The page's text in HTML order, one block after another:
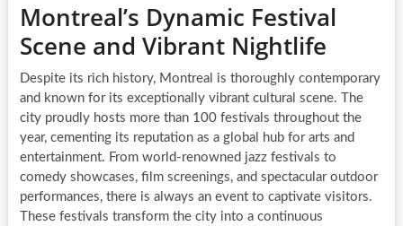
Montreal’s Dynamic Festival
Scene and Vibrant Nightlife
Despite its rich history, Montreal is thoroughly contemporary
and known for its exceptionally vibrant cultural scene. The
city proudly hosts more than 100 festivals throughout the
year, cementing its reputation as a global hub for arts and
entertainment. From world-renowned jazz festivals to
comedy showcases, film screenings, and spectacular outdoor
performances, there is always an event to captivate visitors.
These festivals transform the city into a continuous